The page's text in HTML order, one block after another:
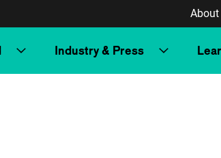
Industry & Press